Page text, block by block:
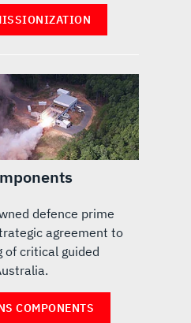
defence prime
agreement to
of critical guided
COMPONENTS